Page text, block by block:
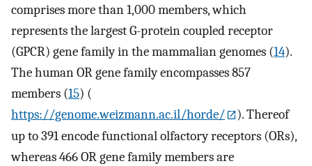
comprises more than 1,000 members, which
represents the largest G-protein coupled receptor
(GPCR) gene family in the mammalian genomes (14).
The human OR gene family encompasses 857
members (15) (
https://genome.weizmann.ac.il/horde/
). Thereof
up to 391 encode functional olfactory receptors (ORs),
whereas 466 OR gene family members are